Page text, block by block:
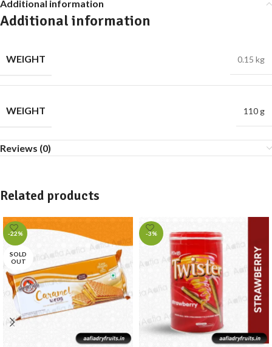
Additional information
Additional information
WEIGHT 0.15 kg
WEIGHT 110 g
Reviews (0)
Related products
-22%
SOLD
OUT
-3%